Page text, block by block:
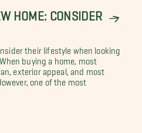
HOME: CONSIDER
their lifestyle when looking
buying a home, most
exterior appeal, and most
one of the most